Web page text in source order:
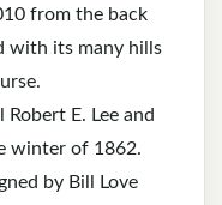
from the back
with its many hills
E. Lee and
winter of 1862.
by Bill Love